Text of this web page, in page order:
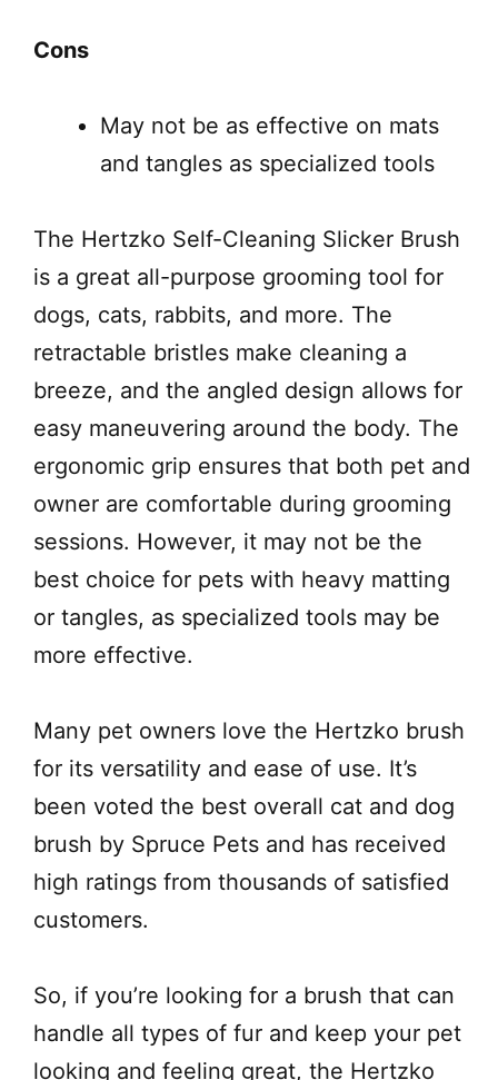
Cons
May not be as effective on mats
and tangles as specialized tools
The Hertzko Self-Cleaning Slicker Brush
is a great all-purpose grooming tool for
dogs, cats, rabbits, and more. The
retractable bristles make cleaning a
breeze, and the angled design allows for
easy maneuvering around the body. The
ergonomic grip ensures that both pet and
owner are comfortable during grooming
sessions. However, it may not be the
best choice for pets with heavy matting
or tangles, as specialized tools may be
more effective.
Many pet owners love the Hertzko brush
for its versatility and ease of use. It’s
been voted the best overall cat and dog
brush by Spruce Pets and has received
high ratings from thousands of satisfied
customers.
So, if you’re looking for a brush that can
handle all types of fur and keep your pet
looking and feeling great, the Hertzko